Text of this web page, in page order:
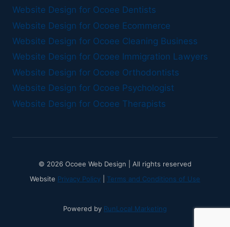
Website Design for Ocoee Dentists
Website Design for Ocoee Ecommerce
Website Design for Ocoee Cleaning Business
Website Design for Ocoee Immigration Lawyers
Website Design for Ocoee Orthodontists
Website Design for Ocoee Psychologist
Website Design for Ocoee Therapists
© 2026 Ocoee Web Design | All rights reserved
Website Privacy Policy Terms and Conditions of Use
Powered by RunLocal Marketing